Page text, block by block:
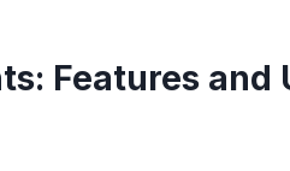
Features and